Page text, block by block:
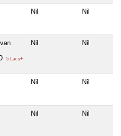
Nil Nil
5 Lacs+
Nil Nil
Nil Nil
Nil Nil